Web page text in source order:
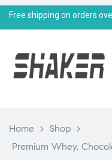
Free shipping on orders
Home > Shop >
Premium Whey,